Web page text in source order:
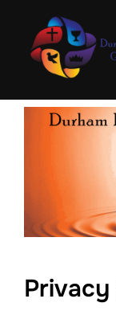
content